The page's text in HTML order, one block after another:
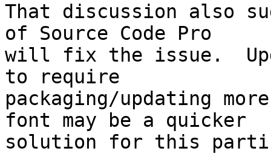
That discussion also
of Source Code Pro
will fix the issue.
to require
packaging/updating
font may be a quicker
solution for this